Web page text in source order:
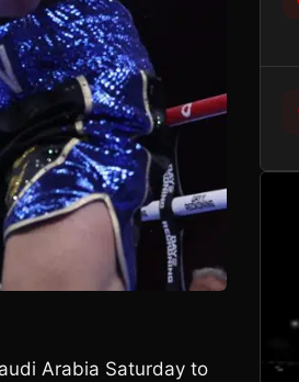
Arabia Saturday to